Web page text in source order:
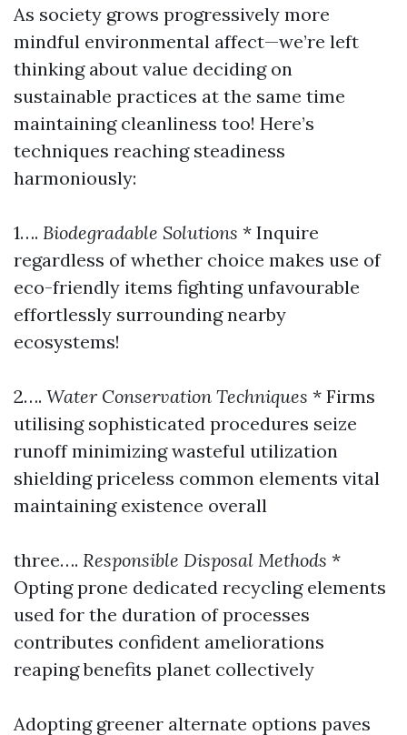
As society grows progressively more
mindful environmental affect—we’re left
thinking about value deciding on
sustainable practices at the same time
maintaining cleanliness too! Here’s
techniques reaching steadiness
harmoniously:
1…. Biodegradable Solutions * Inquire
regardless of whether choice makes use of
eco-friendly items fighting unfavourable
effortlessly surrounding nearby
ecosystems!
2…. Water Conservation Techniques * Firms
utilising sophisticated procedures seize
runoff minimizing wasteful utilization
shielding priceless common elements vital
maintaining existence overall
three…. Responsible Disposal Methods *
Opting prone dedicated recycling elements
used for the duration of processes
contributes confident ameliorations
reaping benefits planet collectively
Adopting greener alternate options paves